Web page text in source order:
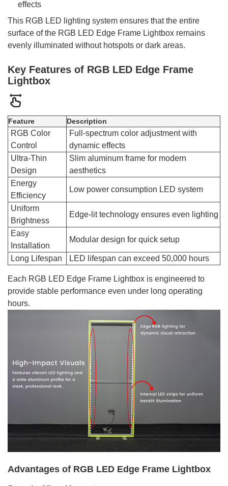
effects
This RGB LED lighting system ensures that the entire
surface of the RGB LED Edge Frame Lightbox remains
evenly illuminated without hotspots or dark areas.
Key Features of RGB LED Edge Frame
Lightbox
Feature Description
RGB Color
Control
Full-spectrum color adjustment with
dynamic effects
Ultra-Thin
Design
Slim aluminum frame for modern
aesthetics
Energy
Efficiency
Low power consumption LED system
Uniform
Brightness
Edge-lit technology ensures even lighting
Easy
Installation
Modular design for quick setup
Long Lifespan LED lifespan can exceed 50,000 hours
Each RGB LED Edge Frame Lightbox is engineered to
provide stable performance even under long operating
hours.
Advantages of RGB LED Edge Frame Lightbox